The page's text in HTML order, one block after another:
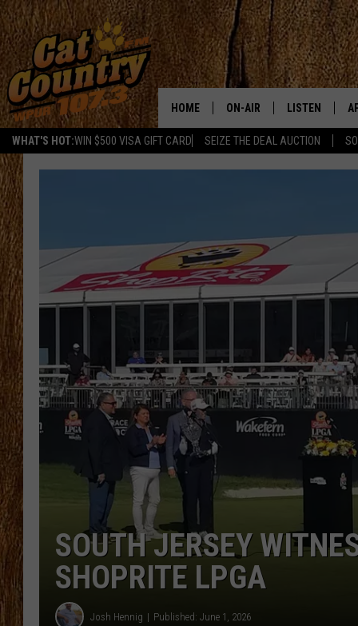
WHAT'S HOT:WIN $500 VISA GIFT CARD SEIZE THE DEAL AUCTION
HOME ON-AIR
JESS
TASTE OF COUNTRY NIGHTS
THE 3RD SHIFT
TASTE OF COUNTRY
LISTEN
LISTEN LIVE
GOOGLE HOME
ON DEMAND
SOUTH JERSEY
SHOPRITE LPGA
Josh Hennig Published: June 1, 2026